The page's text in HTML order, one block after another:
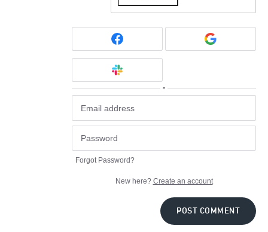
or
Forgot Password?
New here? Create an account
POST COMMENT